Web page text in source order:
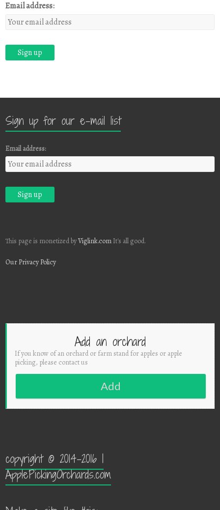
Email address:
Sign up for our e-mail list
Email address:
This page is monetized byViglink.com It's all good.
Our Privacy Policy
Add an orchard
If you know of an orchard or farm stand for apples or apple
picking, please contact us
Add
copyright © 2014-2016 |
ApplePickingOrchards.com